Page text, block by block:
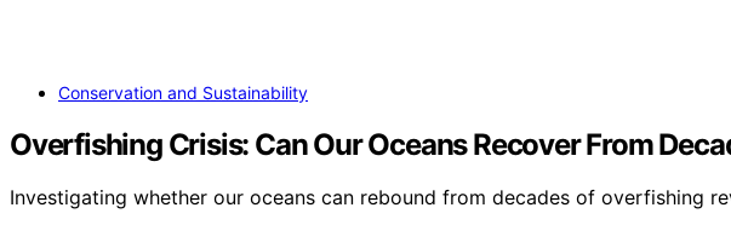
Conservation and Sustainability
Overfishing Crisis: Can Our Oceans Recover From
Investigating whether our oceans can rebound from decades of overfishing